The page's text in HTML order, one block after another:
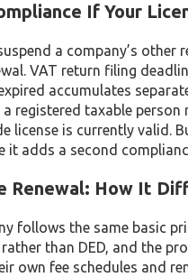
If Your
a company’s
VAT return filing
accumulates
registered taxable
license is currently valid.
it adds a second
Renewal: How It
follows the same basic
than DED, and the
own fee schedules and